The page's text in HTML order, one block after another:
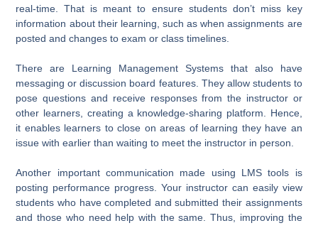
real-time. That is meant to ensure students don’t miss key
information about their learning, such as when assignments are
posted and changes to exam or class timelines.
There are Learning Management Systems that also have
messaging or discussion board features. They allow students to
pose questions and receive responses from the instructor or
other learners, creating a knowledge-sharing platform. Hence,
it enables learners to close on areas of learning they have an
issue with earlier than waiting to meet the instructor in person.
Another important communication made using LMS tools is
posting performance progress. Your instructor can easily view
students who have completed and submitted their assignments
and those who need help with the same. Thus, improving the